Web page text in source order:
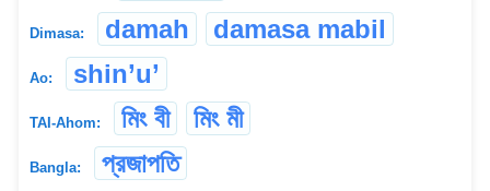
Dimasa: damah damasa mabil
Ao: shin’u’
TAI-Ahom: মিং বী মিং মী
Bangla: প্রজাপতি